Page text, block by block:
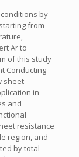
by
from
Ar to
of this study
Conducting
sheet
in
and
resistance
region, and
by total